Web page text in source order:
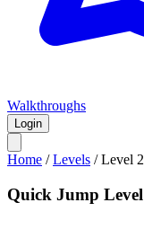
Walkthroughs
Login
Home /Levels /Level
Quick Jump Level